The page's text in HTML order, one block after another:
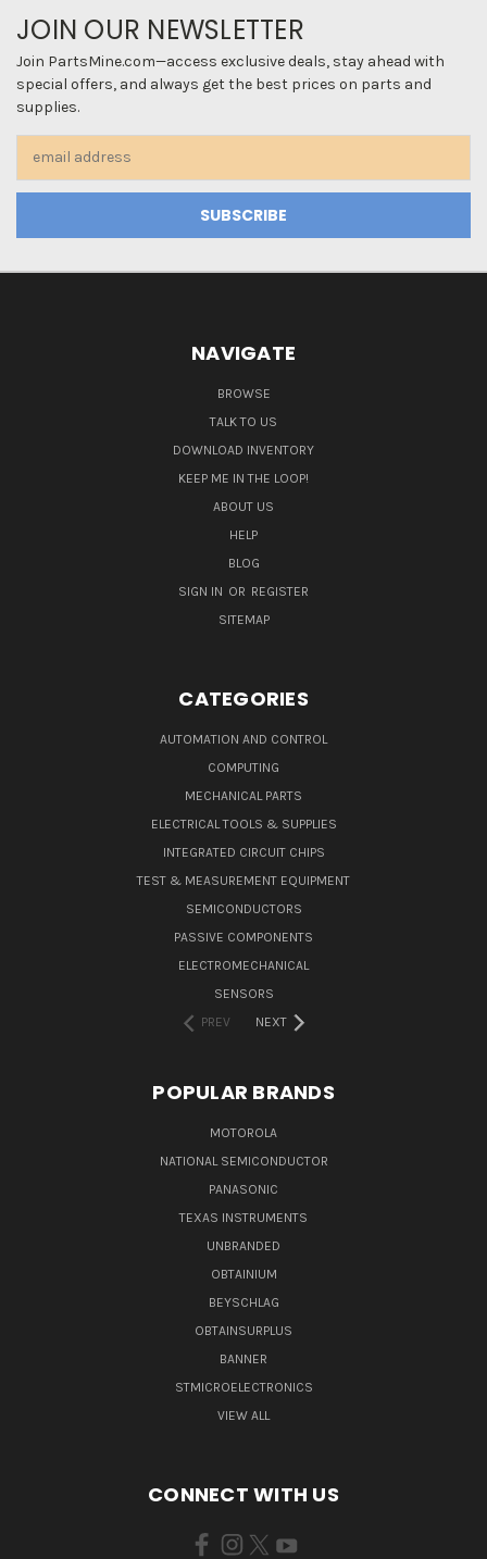
JOIN OUR NEWSLETTER
Join PartsMine.com—access exclusive deals, stay ahead with
special offers, and always get the best prices on parts and
supplies.
NAVIGATE
BROWSE
TALK TO US
DOWNLOAD INVENTORY
KEEP ME IN THE LOOP!
ABOUT US
HELP
BLOG
SIGN IN OR REGISTER
SITEMAP
CATEGORIES
AUTOMATION AND CONTROL
COMPUTING
MECHANICAL PARTS
ELECTRICAL TOOLS & SUPPLIES
INTEGRATED CIRCUIT CHIPS
TEST & MEASUREMENT EQUIPMENT
SEMICONDUCTORS
PASSIVE COMPONENTS
ELECTROMECHANICAL
SENSORS
PREV
NEXT
POPULAR BRANDS
MOTOROLA
NATIONAL SEMICONDUCTOR
PANASONIC
TEXAS INSTRUMENTS
UNBRANDED
OBTAINIUM
BEYSCHLAG
OBTAINSURPLUS
BANNER
STMICROELECTRONICS
VIEW ALL
CONNECT WITH US